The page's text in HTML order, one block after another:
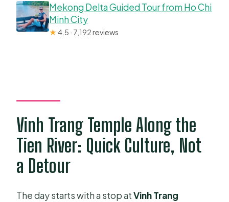
Mekong Delta Guided Tour from Ho Chi
Minh City
★4.5 · 7,192 reviews
Vinh Trang Temple Along the
Tien River: Quick Culture, Not
a Detour
The day starts with a stop atVinh Trang